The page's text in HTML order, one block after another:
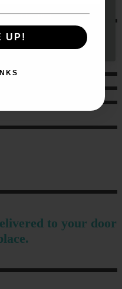
to your door
GET 10% HERE
UP!